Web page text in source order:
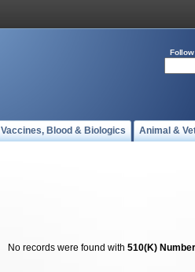
Follow
Vaccines, Blood & Biologics Animal &
No records were found with 510(K) Number